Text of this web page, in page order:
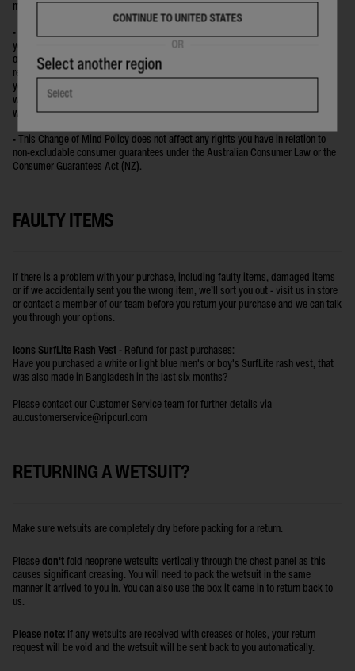
made surfboards.
• If you have received a free or discounted promotional item with your order and
your return disqualifies you from the promotion you must return the promo item
or pay the full RRP on that item if you wish to keep it. For example: if you
received a free towel because you spent more than $100 in the transaction and
your returned item reduces your total spend to less than the $100 amount, you
will either need to return the towel you received as the promotional item or you
will be charged the RRP for the towel.
• This Change of Mind Policy does not affect any rights you have in relation to
non-excludable consumer guarantees under the Australian Consumer Law or the
Consumer Guarantees Act (NZ).
FAULTY ITEMS
If there is a problem with your purchase, including faulty items, damaged items
or if we accidentally sent you the wrong item, we’ll sort you out - visit us in store
or contact a member of our team before you return your purchase and we can talk
you through your options.
Icons SurfLite Rash Vest - Refund for past purchases:
Have you purchased a white or light blue men's or boy's SurfLite rash vest, that
was also made in Bangladesh in the last six months?
Please contact our Customer Service team for further details via
au.customerservice@ripcurl.com
RETURNING A WETSUIT?
Make sure wetsuits are completely dry before packing for a return.
Please don't fold neoprene wetsuits vertically through the chest panel as this
causes significant creasing. You will need to pack the wetsuit in the same
manner it arrived to you in. You can also use the box it came in to return back to
us.
Please note: If any wetsuits are received with creases or holes, your return
request will be void and the wetsuit will be sent back to you automatically.
CONTINUE TO UNITED STATES
OR
Select another region
Select